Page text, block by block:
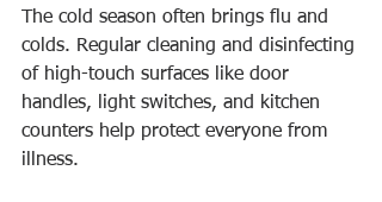
The cold season often brings flu and
colds. Regular cleaning and disinfecting
of high-touch surfaces like door
handles, light switches, and kitchen
counters help protect everyone from
illness.